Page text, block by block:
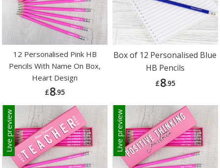
12 Personalised Pink HB
Pencils With Name On Box,
Heart Design
£8.95
Box of 12 Personalised Blue
HB Pencils
£8.95
Live preview Live preview